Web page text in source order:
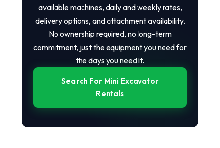
available machines, daily and weekly rates,
delivery options, and attachment availability.
No ownership required, no long-term
commitment, just the equipment you need for
the days you need it.
Search For Mini Excavator
Rentals